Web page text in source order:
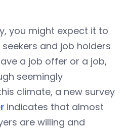
you might expect it to
and job holders
a job offer or a job,
seemingly
climate, a new survey
indicates that almost
are willing and